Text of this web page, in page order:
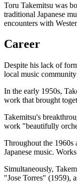
Toru Takemitsu was
traditional Japanese
encounters with
Career
Despite his lack of
local music
In the early 1950s,
work that brought
Takemitsu's
work "beautifully
Throughout the 1960s
Japanese music.
Simultaneously,
"Jose Torres" (1959),